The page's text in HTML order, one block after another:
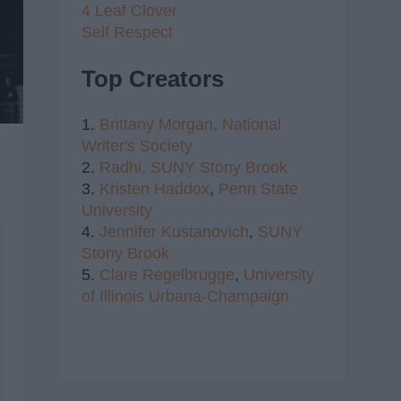
4 Leaf Clover
Self Respect
Top Creators
1. Brittany Morgan, National
Writer's Society
2. Radhi, SUNY Stony Brook
3. Kristen Haddox, Penn State
University
4. Jennifer Kustanovich, SUNY
Stony Brook
5. Clare Regelbrugge, University
of Illinois Urbana-Champaign